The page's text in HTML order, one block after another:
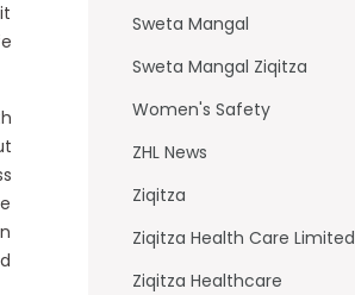
Sweta Mangal
Sweta Mangal Ziqitza
Women's Safety
ZHL News
Ziqitza
Ziqitza Health Care Limited
Ziqitza Healthcare